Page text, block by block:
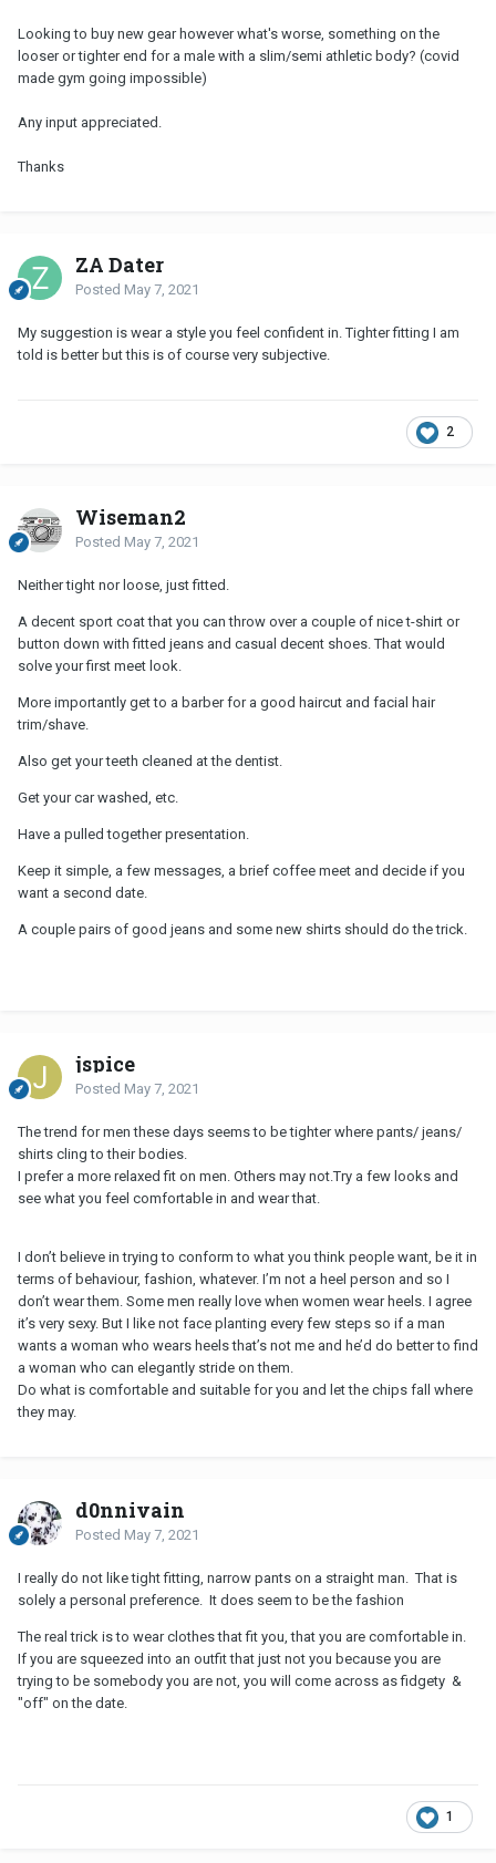
Looking to buy new gear however what's worse, something on the
looser or tighter end for a male with a slim/semi athletic body? (covid
made gym going impossible)
Any input appreciated.
Thanks
ZA Dater
Posted May 7, 2021
My suggestion is wear a style you feel confident in. Tighter fitting I am
told is better but this is of course very subjective.
2
Wiseman2
Posted May 7, 2021
Neither tight nor loose, just fitted.
A decent sport coat that you can throw over a couple of nice t-shirt or
button down with fitted jeans and casual decent shoes. That would
solve your first meet look.
More importantly get to a barber for a good haircut and facial hair
trim/shave.
Also get your teeth cleaned at the dentist.
Get your car washed, etc.
Have a pulled together presentation.
Keep it simple, a few messages, a brief coffee meet and decide if you
want a second date.
A couple pairs of good jeans and some new shirts should do the trick.
jspice
Posted May 7, 2021
The trend for men these days seems to be tighter where pants/ jeans/
shirts cling to their bodies.
I prefer a more relaxed fit on men. Others may not.Try a few looks and
see what you feel comfortable in and wear that.
I don’t believe in trying to conform to what you think people want, be it in
terms of behaviour, fashion, whatever. I’m not a heel person and so I
don’t wear them. Some men really love when women wear heels. I agree
it’s very sexy. But I like not face planting every few steps so if a man
wants a woman who wears heels that’s not me and he’d do better to find
a woman who can elegantly stride on them.
Do what is comfortable and suitable for you and let the chips fall where
they may.
d0nnivain
Posted May 7, 2021
I really do not like tight fitting, narrow pants on a straight man. That is
solely a personal preference. It does seem to be the fashion
The real trick is to wear clothes that fit you, that you are comfortable in.
If you are squeezed into an outfit that just not you because you are
trying to be somebody you are not, you will come across as fidgety &
"off" on the date.
1